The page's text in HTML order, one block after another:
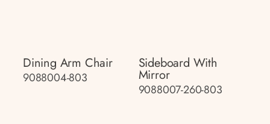
Dining Arm Chair
9088004-803
Sideboard With
Mirror
9088007-260-803